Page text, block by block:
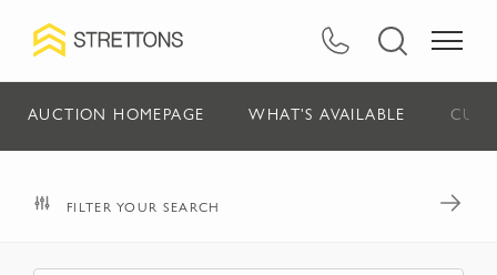
AUCTION HOMEPAGE WHAT'S AVAILABLE
FILTER YOUR SEARCH